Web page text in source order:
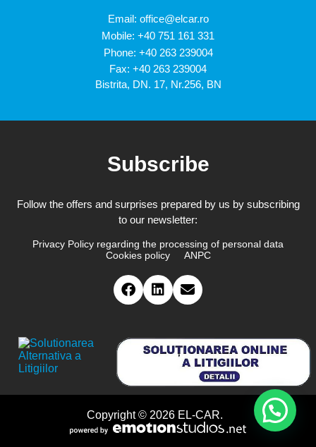
Email: office@elcar.ro
Mobile: +40 751 161 331
Phone: +40 263 239004
Fax: +40 263 239004
Bistrita, DN. 17, Nr.256, BN
Subscribe
Follow the offers and surprises prepared by us by subscribing
to our newsletter:
Privacy Policy regarding the processing of personal data
Cookies policy
ANPC
Copyright © 2026 EL-CAR.